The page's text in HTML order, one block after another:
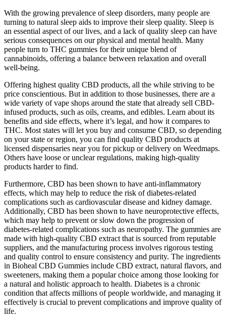
With the growing prevalence of sleep disorders, many people are
turning to natural sleep aids to improve their sleep quality. Sleep is
an essential aspect of our lives, and a lack of quality sleep can have
serious consequences on our physical and mental health. Many
people turn to THC gummies for their unique blend of
cannabinoids, offering a balance between relaxation and overall
well-being.
Offering highest quality CBD products, all the while striving to be
price conscientious. But in addition to those businesses, there are a
wide variety of vape shops around the state that already sell CBD-
infused products, such as oils, creams, and edibles. Learn about its
benefits and side effects, where it’s legal, and how it compares to
THC. Most states will let you buy and consume CBD, so depending
on your state or region, you can find quality CBD products at
licensed dispensaries near you for pickup or delivery on Weedmaps.
Others have loose or unclear regulations, making high-quality
products harder to find.
Furthermore, CBD has been shown to have anti-inflammatory
effects, which may help to reduce the risk of diabetes-related
complications such as cardiovascular disease and kidney damage.
Additionally, CBD has been shown to have neuroprotective effects,
which may help to prevent or slow down the progression of
diabetes-related complications such as neuropathy. The gummies are
made with high-quality CBD extract that is sourced from reputable
suppliers, and the manufacturing process involves rigorous testing
and quality control to ensure consistency and purity. The ingredients
in Bioheal CBD Gummies include CBD extract, natural flavors, and
sweeteners, making them a popular choice among those looking for
a natural and holistic approach to health. Diabetes is a chronic
condition that affects millions of people worldwide, and managing it
effectively is crucial to prevent complications and improve quality of
life.